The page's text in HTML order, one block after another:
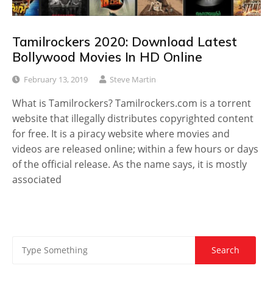
Tamilrockers 2020: Download Latest
Bollywood Movies In HD Online
February 13, 2019 Steve Martin
What is Tamilrockers? Tamilrockers.com is a torrent
website that illegally distributes copyrighted content
for free. It is a piracy website where movies and
videos are released online; within a few hours or days
of the official release. As the name says, it is mostly
associated